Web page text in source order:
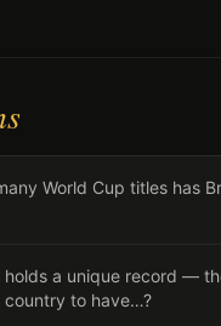
World Cup titles has
holds a unique record —
country to have…?